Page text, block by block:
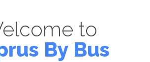
to
By Bus